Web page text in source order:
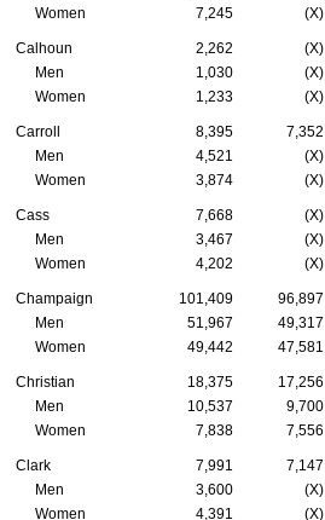
Women
7,245 (X)
Calhoun 2,262 (X)
Men
1,030 (X)
Women
1,233 (X)
Carroll 8,395 7,352
Men
4,521 (X)
Women
3,874 (X)
Cass 7,668 (X)
Men
3,467 (X)
Women
4,202 (X)
Champaign 101,409 96,897
Men
51,967 49,317
Women
49,442 47,581
Christian 18,375 17,256
Men
10,537 9,700
Women
7,838 7,556
Clark 7,991 7,147
Men
3,600 (X)
Women
4,391 (X)